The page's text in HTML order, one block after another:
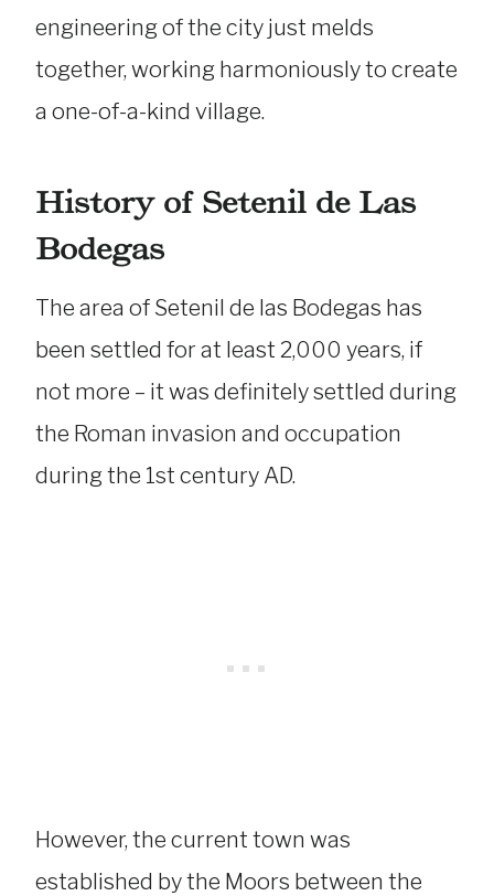
engineering of the city just melds
together, working harmoniously to create
a one-of-a-kind village.
History of Setenil de Las
Bodegas
The area of Setenil de las Bodegas has
been settled for at least 2,000 years, if
not more – it was definitely settled during
the Roman invasion and occupation
during the 1st century AD.
However, the current town was
established by the Moors between the